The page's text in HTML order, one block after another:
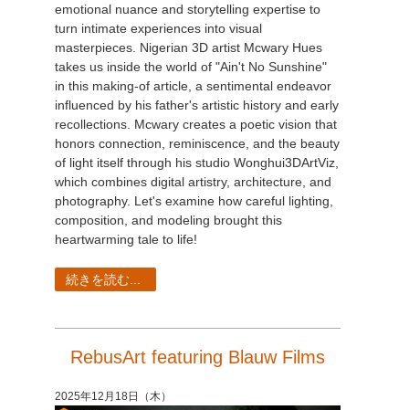
emotional nuance and storytelling expertise to
turn intimate experiences into visual
masterpieces. Nigerian 3D artist Mcwary Hues
takes us inside the world of "Ain't No Sunshine"
in this making-of article, a sentimental endeavor
influenced by his father's artistic history and early
recollections. Mcwary creates a poetic vision that
honors connection, reminiscence, and the beauty
of light itself through his studio Wonghui3DArtViz,
which combines digital artistry, architecture, and
photography. Let's examine how careful lighting,
composition, and modeling brought this
heartwarming tale to life!
続きを読む...
RebusArt featuring Blauw Films
2025年12月18日（木）